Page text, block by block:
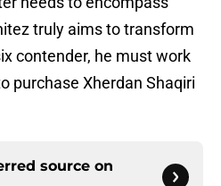
truly aims to transform
contender, he must work
purchase Xherdan Shaqiri
source on